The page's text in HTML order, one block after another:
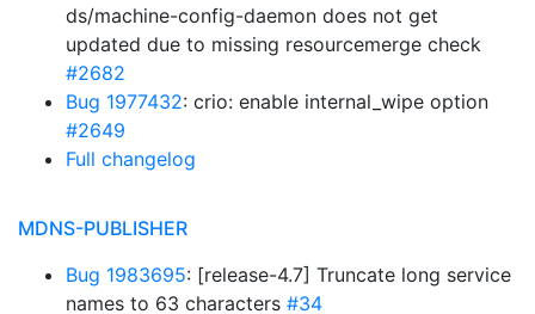
ds/machine-config-daemon does not get
updated due to missing resourcemerge check
#2682
Bug 1977432: crio: enable internal_wipe option
#2649
Full changelog
MDNS-PUBLISHER
Bug 1983695: [release-4.7] Truncate long service
names to 63 characters #34